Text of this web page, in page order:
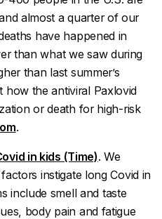
almost a quarter of our
have happened in
than what we saw during
than last summer’s
how the antiviral Paxlovid
or death for high-risk
.
in kids (Time). We
instigate long Covid in
include smell and taste
body pain and fatigue